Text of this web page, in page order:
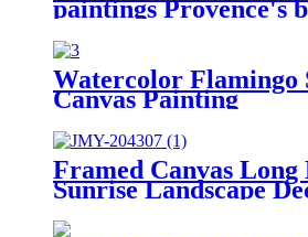
paintings Provence's
lavender field
on the canvas scenery
canvas family modern
Watercolor Flamingo
Canvas Painting
Framed Canvas Long
Sunrise Landscape